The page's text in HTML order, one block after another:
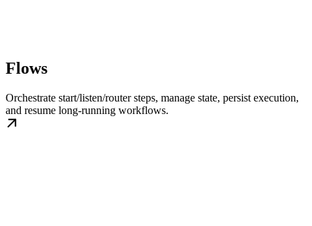
Flows
Orchestrate start/listen/router steps, manage state, persist execution,
and resume long-running workflows.